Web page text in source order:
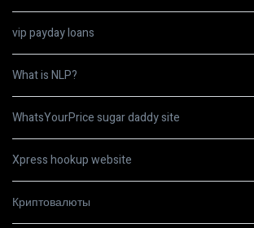
vip payday loans
What is NLP?
WhatsYourPrice sugar daddy site
Xpress hookup website
Криптовалюты